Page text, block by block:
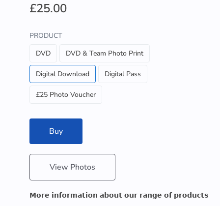
£25.00
PRODUCT
DVD
DVD & Team Photo Print
Digital Download Digital Pass
£25 Photo Voucher
Buy
View Photos
𝗠𝗼𝗿𝗲 𝗶𝗻𝗳𝗼𝗿𝗺𝗮𝘁𝗶𝗼𝗻 𝗮𝗯𝗼𝘂𝘁 𝗼𝘂𝗿 𝗿𝗮𝗻𝗴𝗲 𝗼𝗳 𝗽𝗿𝗼𝗱𝘂𝗰𝘁𝘀